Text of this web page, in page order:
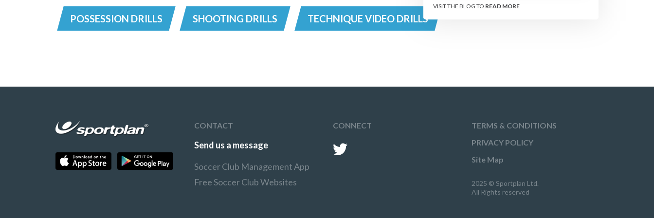
VISIT THE BLOG TO READ MORE
POSSESSION DRILLS SHOOTING DRILLS TECHNIQUE VIDEO DRILLS
CONTACT
Send us a message
Soccer Club Management App
Free Soccer Club Websites
CONNECT
TERMS & CONDITIONS
PRIVACY POLICY
Site Map
2025 © Sportplan Ltd.
All Rights reserved